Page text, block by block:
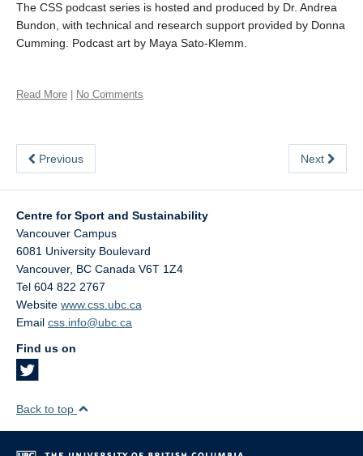
The CSS podcast series is hosted and produced by Dr. Andrea
Bundon, with technical and research support provided by Donna
Cumming. Podcast art by Maya Sato-Klemm.
Read More No Comments
Previous Next
Centre for Sport and Sustainability
Vancouver Campus
6081 University Boulevard
Vancouver, BC Canada V6T 1Z4
Tel 604 822 2767
Website www.css.ubc.ca
Email css.info@ubc.ca
Find us on
Back to top